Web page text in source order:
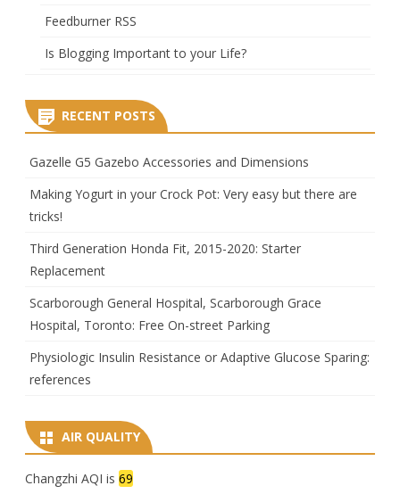
Feedburner RSS
Is Blogging Important to your Life?
RECENT POSTS
Gazelle G5 Gazebo Accessories and Dimensions
Making Yogurt in your Crock Pot: Very easy but there are
tricks!
Third Generation Honda Fit, 2015-2020: Starter
Replacement
Scarborough General Hospital, Scarborough Grace
Hospital, Toronto: Free On-street Parking
Physiologic Insulin Resistance or Adaptive Glucose Sparing:
references
AIR QUALITY
Changzhi AQI is 69